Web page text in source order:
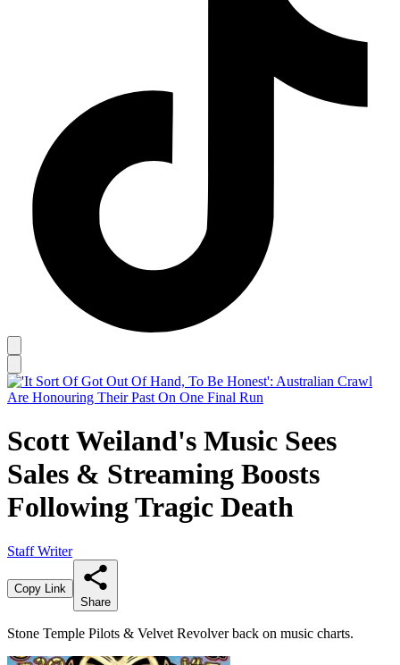
Scott Weiland's Music Sees
Sales & Streaming Boosts
Following Tragic Death
Staff Writer
Copy Link
Share
Stone Temple Pilots & Velvet Revolver back on music charts.